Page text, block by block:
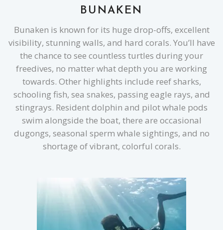
BUNAKEN
Bunaken is known for its huge drop-offs, excellent
visibility, stunning walls, and hard corals. You’ll have
the chance to see countless turtles during your
freedives, no matter what depth you are working
towards. Other highlights include reef sharks,
schooling fish, sea snakes, passing eagle rays, and
stingrays. Resident dolphin and pilot whale pods
swim alongside the boat, there are occasional
dugongs, seasonal sperm whale sightings, and no
shortage of vibrant, colorful corals.